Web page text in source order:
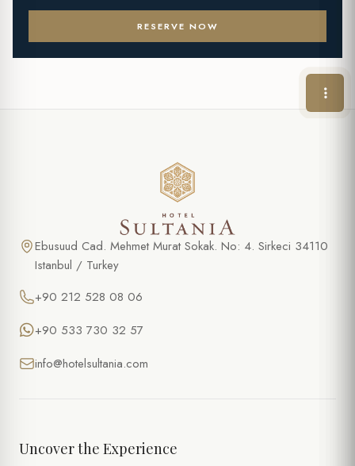
RESERVE NOW
Ebusuud Cad. Mehmet Murat Sokak. No: 4. Sirkeci 34110
Istanbul / Turkey
+90 212 528 08 06
+90 533 730 32 57
info@hotelsultania.com
Uncover the Experience